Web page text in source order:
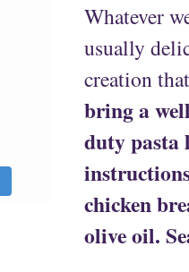
Whatever
usually
creation
bring a
duty pasta
chicken
olive oil.